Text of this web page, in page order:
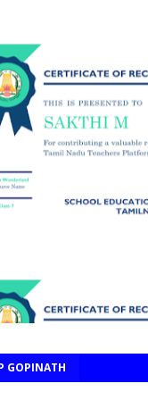
GOPINATH